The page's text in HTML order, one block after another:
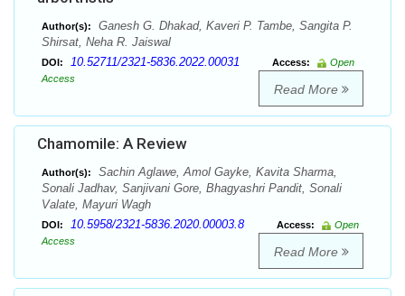
Author(s):
Ganesh G. Dhakad, Kaveri P. Tambe, Sangita P.
Shirsat, Neha R. Jaiswal
DOI: 10.52711/2321-5836.2022.00031 Access:
Open
Access
Read More
Chamomile: A Review
Author(s):
Sachin Aglawe, Amol Gayke, Kavita Sharma,
Sonali Jadhav, Sanjivani Gore, Bhagyashri Pandit, Sonali
Valate, Mayuri Wagh
DOI: 10.5958/2321-5836.2020.00003.8 Access:
Open
Access
Read More